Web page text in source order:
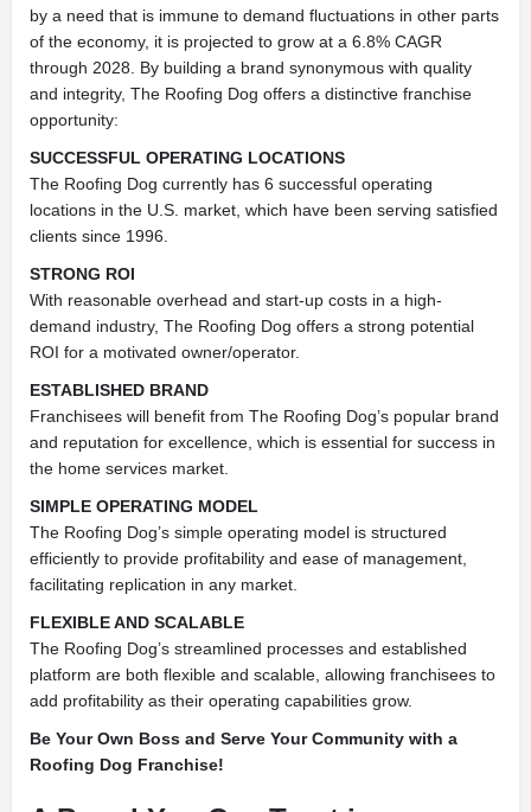
by a need that is immune to demand fluctuations in other parts
of the economy, it is projected to grow at a 6.8% CAGR
through 2028. By building a brand synonymous with quality
and integrity, The Roofing Dog offers a distinctive franchise
opportunity:
SUCCESSFUL OPERATING LOCATIONS
The Roofing Dog currently has 6 successful operating
locations in the U.S. market, which have been serving satisfied
clients since 1996.
STRONG ROI
With reasonable overhead and start-up costs in a high-
demand industry, The Roofing Dog offers a strong potential
ROI for a motivated owner/operator.
ESTABLISHED BRAND
Franchisees will benefit from The Roofing Dog’s popular brand
and reputation for excellence, which is essential for success in
the home services market.
SIMPLE OPERATING MODEL
The Roofing Dog’s simple operating model is structured
efficiently to provide profitability and ease of management,
facilitating replication in any market.
FLEXIBLE AND SCALABLE
The Roofing Dog’s streamlined processes and established
platform are both flexible and scalable, allowing franchisees to
add profitability as their operating capabilities grow.
Be Your Own Boss and Serve Your Community with a
Roofing Dog Franchise!